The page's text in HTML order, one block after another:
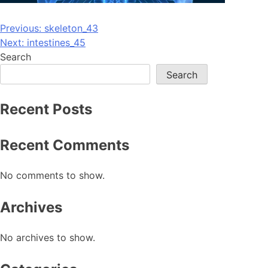
Post
navigation
Previous: skeleton_43
Next: intestines_45
Search
Search
Recent Posts
Recent Comments
No comments to show.
Archives
No archives to show.